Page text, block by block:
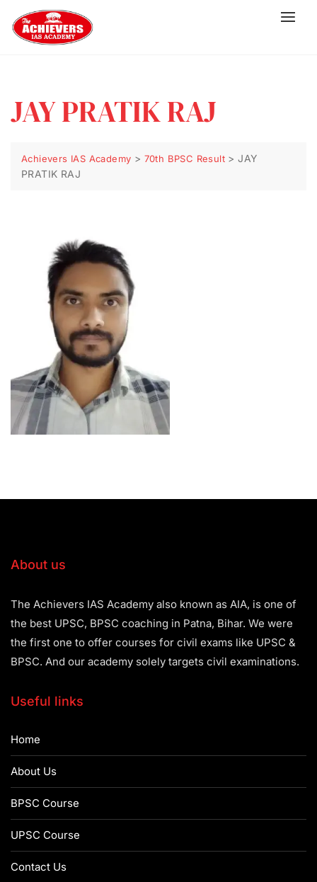
JAY PRATIK RAJ
Achievers IAS Academy > 70th BPSC Result >JAY
PRATIK RAJ
About us
The Achievers IAS Academy also known as AIA, is one of
the best UPSC, BPSC coaching in Patna, Bihar. We were
the first one to offer courses for civil exams like UPSC &
BPSC. And our academy solely targets civil examinations.
Useful links
Home
About Us
BPSC Course
UPSC Course
Contact Us